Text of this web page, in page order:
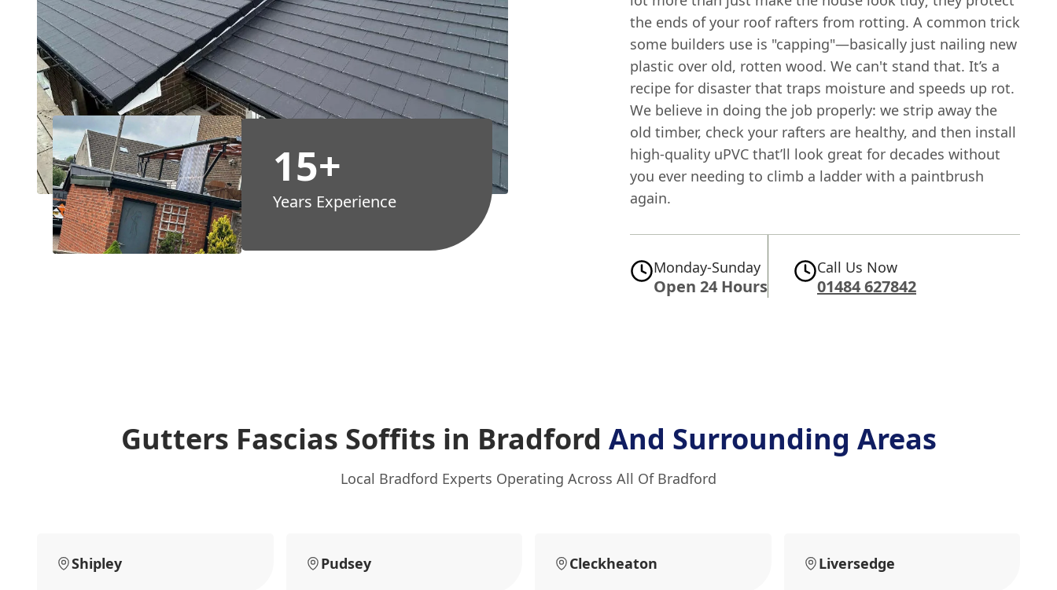
15+
Years Experience
the ends of your roof rafters from rotting. A common trick
some builders use is "capping"—basically just nailing new
plastic over old, rotten wood. We can't stand that. It’s a
recipe for disaster that traps moisture and speeds up rot.
We believe in doing the job properly: we strip away the
old timber, check your rafters are healthy, and then install
high-quality uPVC that’ll look great for decades without
you ever needing to climb a ladder with a paintbrush
again.
Monday-Sunday
Open 24 Hours
Call Us Now
01484 627842
Gutters Fascias Soffits in Bradford And Surrounding Areas
Local Bradford Experts Operating Across All Of Bradford
Shipley Pudsey Cleckheaton Liversedge